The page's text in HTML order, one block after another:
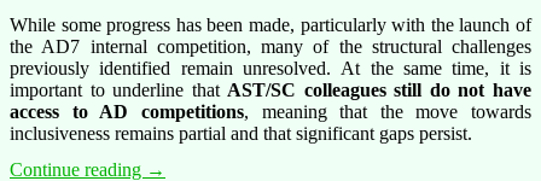
While some progress has been made, particularly with the launch of
the AD7 internal competition, many of the structural challenges
previously identified remain unresolved. At the same time, it is
important to underline that AST/SC colleagues still do not have
access to AD competitions, meaning that the move towards
inclusiveness remains partial and that significant gaps persist.
Continue reading Competitions
→